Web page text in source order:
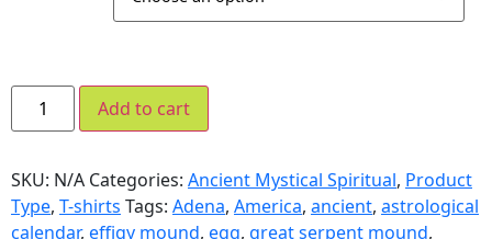
Add to cart
SKU: N/A Categories: Ancient Mystical Spiritual, Product
Type, T-shirts Tags: Adena, America, ancient, astrological
calendar, effigy mound, egg, great serpent mound,